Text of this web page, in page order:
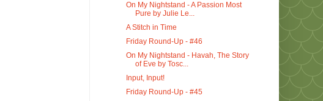
On My Nightstand - A Passion Most
Pure by Julie Le...
A Stitch in Time
Friday Round-Up - #46
On My Nightstand - Havah, The Story
of Eve by Tosc...
Input, Input!
Friday Round-Up - #45